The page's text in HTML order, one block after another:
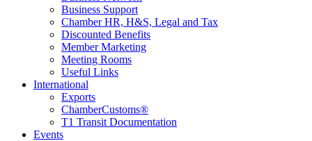
Business Support
Chamber HR, H&S, Legal and Tax
Discounted Benefits
Member Marketing
Meeting Rooms
Useful Links
International
Exports
ChamberCustoms®
T1 Transit Documentation
Events